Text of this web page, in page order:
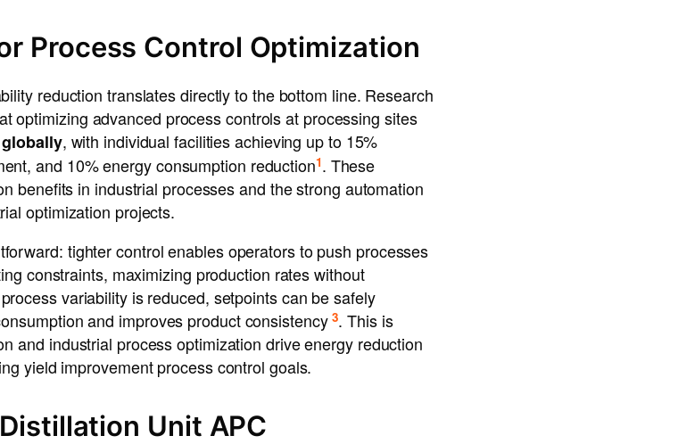
Process Control Optimization
reduction translates directly to the bottom line. Research
optimizing advanced process controls at processing sites
, with individual facilities achieving up to 15%
and 10% energy consumption reduction1. These
benefits in industrial processes and the strong automation
optimization projects.
tighter control enables operators to push processes
constraints, maximizing production rates without
variability is reduced, setpoints can be safely
and improves product consistency3. This is
and industrial process optimization drive energy reduction
yield improvement process control goals.
Unit APC